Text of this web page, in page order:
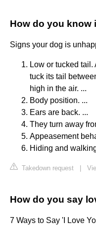
How do you know
Signs your dog is
Low or tucked
tuck its tail
high in the air. ...
Body position. ...
Ears are back. ...
They turn away
Appeasement
Hiding and
Takedown request
How do you say
7 Ways to Say 'I Love